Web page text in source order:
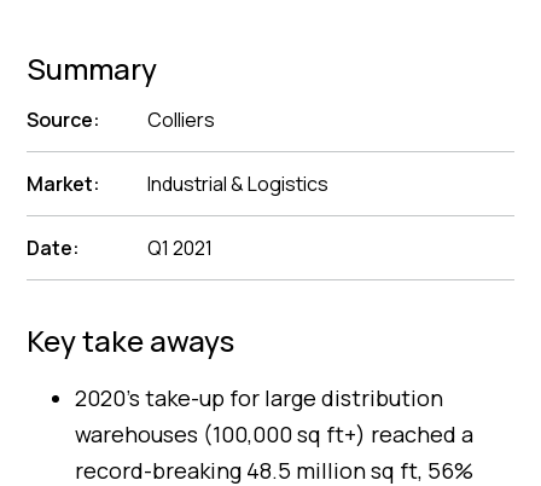
Summary
Source: Colliers
Market: Industrial & Logistics
Date: Q1 2021
Key take aways
2020’s take-up for large distribution
warehouses (100,000 sq ft+) reached a
record-breaking 48.5 million sq ft, 56%